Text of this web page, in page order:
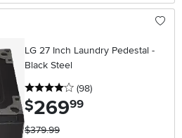
LG 27 Inch Laundry Pedestal -
Black Steel
4 stars
(98reviews
)
$269.99
$379.99